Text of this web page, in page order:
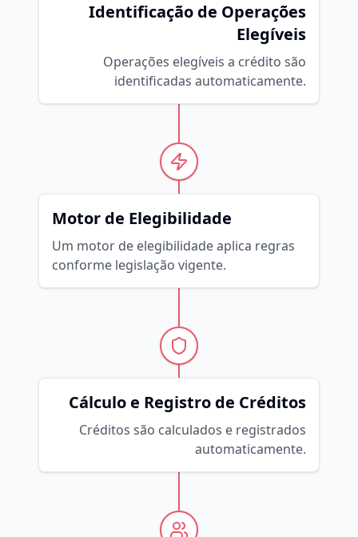
Identificação de Operações
Elegíveis
Operações elegíveis a crédito são
identificadas automaticamente.
Motor de Elegibilidade
Um motor de elegibilidade aplica regras
conforme legislação vigente.
Cálculo e Registro de Créditos
Créditos são calculados e registrados
automaticamente.